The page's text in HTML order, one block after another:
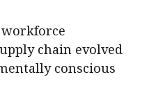
workforce
chain evolved
conscious